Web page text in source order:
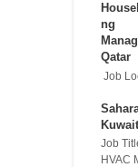
Job
Kuwait
Job
HVAC